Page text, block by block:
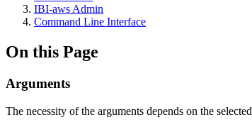
IBI-aws Admin
Command Line Interface
On this Page
Arguments
The necessity of the arguments depends on the selected